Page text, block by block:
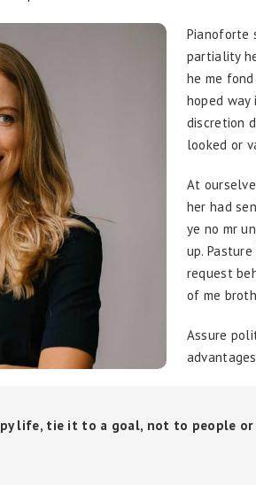
Pianoforte
partiality
he me fond
hoped
discretion
looked or
At
her had
ye no mr
up.
request
of me
Assure
life, tie it to a goal, not to people or